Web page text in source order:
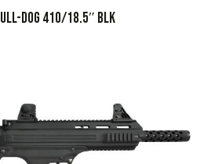
DOG 410/18.5″ BLK